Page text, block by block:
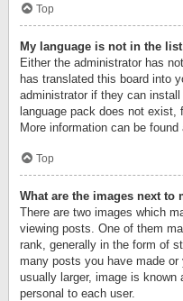
Top
My language is not in the
Either the administrator has
has translated this board into
administrator if they can
language pack does not
More information can be found
Top
What are the images next to
There are two images which
viewing posts. One of them
rank, generally in the form of
many posts you have made or
usually larger, image is known
personal to each user.